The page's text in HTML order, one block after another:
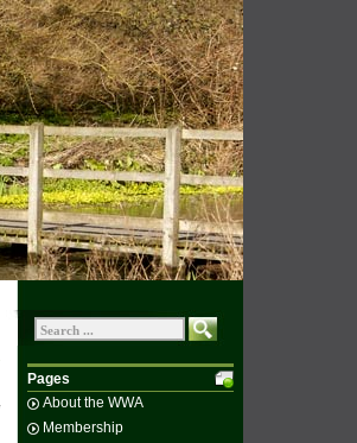
Pages
About the WWA
Membership